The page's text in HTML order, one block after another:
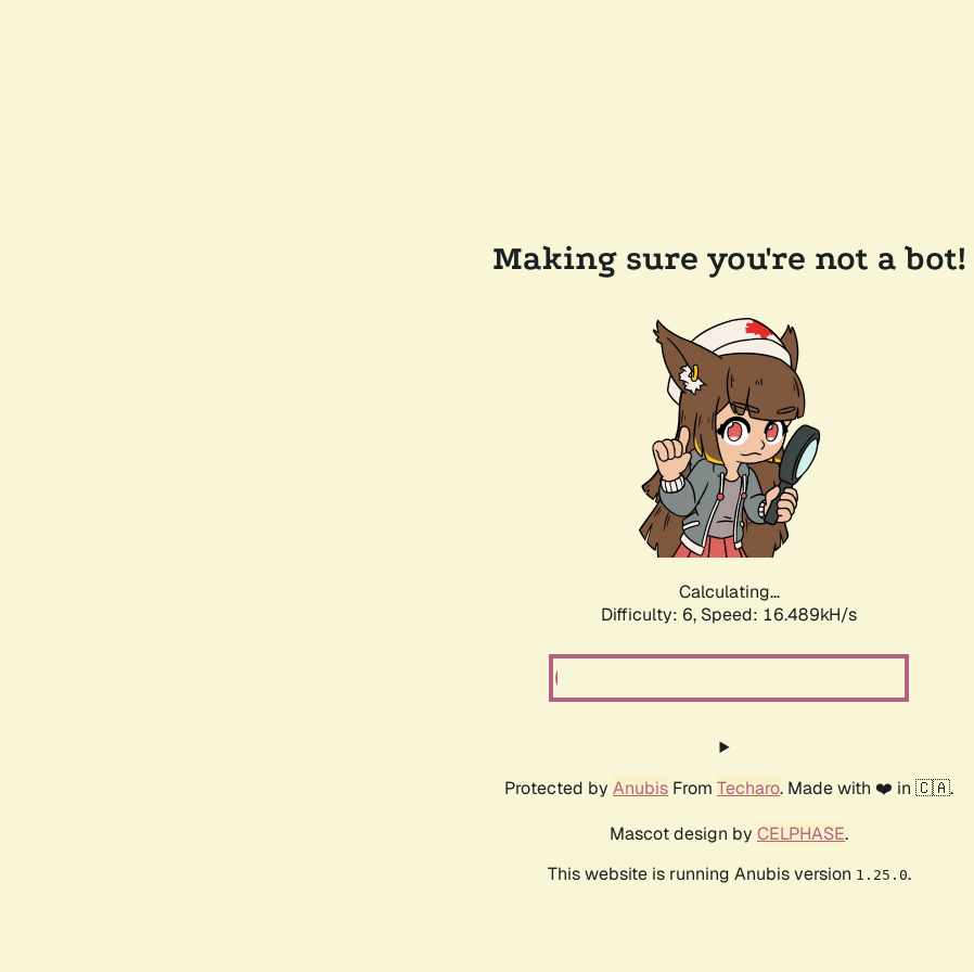
Making sure you're not a bot!
Calculating...
Difficulty: 6, Speed: 18.856kH/s
Protected by Anubis From Techaro. Made with ❤️ in 🇨🇦.
Mascot design by CELPHASE.
This website is running Anubis version 1.25.0.